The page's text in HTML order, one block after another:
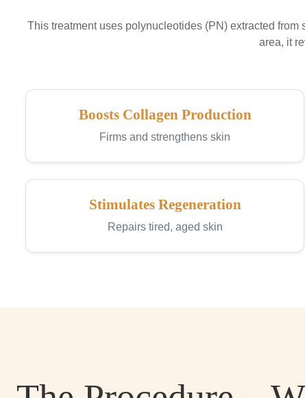
This treatment uses polynucleotides (PN) extracted
area, it
Boosts Collagen Production
Firms and strengthens skin
Stimulates Regeneration
Repairs tired, aged skin